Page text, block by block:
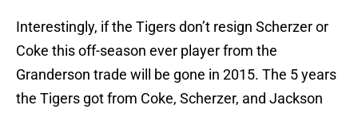
Interestingly, if the Tigers don’t resign Scherzer or
Coke this off-season ever player from the
Granderson trade will be gone in 2015. The 5 years
the Tigers got from Coke, Scherzer, and Jackson